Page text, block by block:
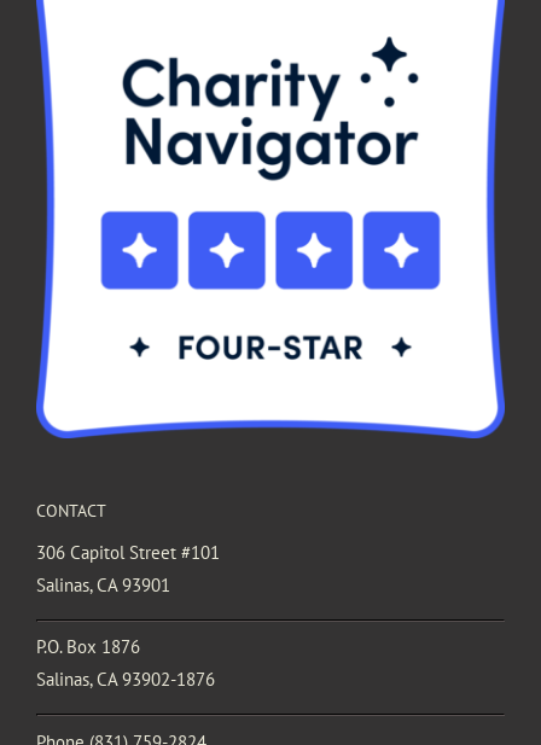
CONTACT
306 Capitol Street #101
Salinas, CA 93901
P.O. Box 1876
Salinas, CA 93902-1876